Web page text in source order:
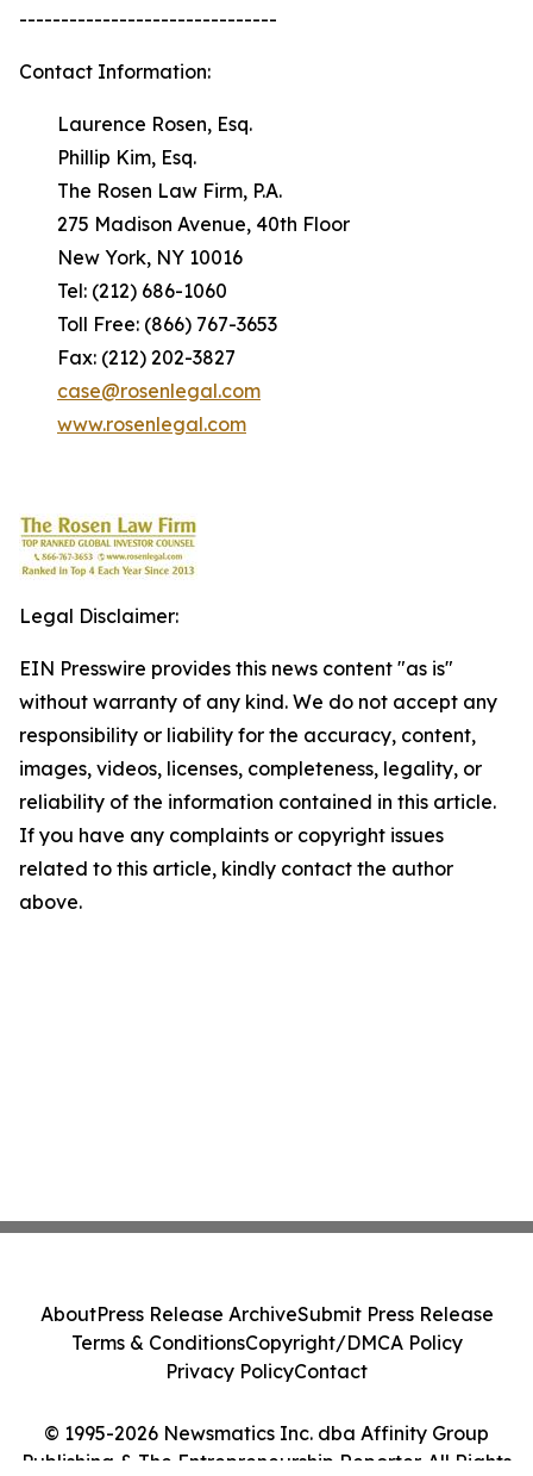
-------------------------------
Contact Information:
Laurence Rosen, Esq.
Phillip Kim, Esq.
The Rosen Law Firm, P.A.
275 Madison Avenue, 40th Floor
New York, NY 10016
Tel: (212) 686-1060
Toll Free: (866) 767-3653
Fax: (212) 202-3827
case@rosenlegal.com
www.rosenlegal.com
Legal Disclaimer:
EIN Presswire provides this news content "as is"
without warranty of any kind. We do not accept any
responsibility or liability for the accuracy, content,
images, videos, licenses, completeness, legality, or
reliability of the information contained in this article.
If you have any complaints or copyright issues
related to this article, kindly contact the author
above.
© 1995-2026 Newsmatics Inc. dba Affinity Group
Publishing & The Entrepreneurship Reporter. All Rights
AboutPress Release ArchiveSubmit Press Release
Terms & ConditionsCopyright/DMCA Policy
Privacy PolicyContact